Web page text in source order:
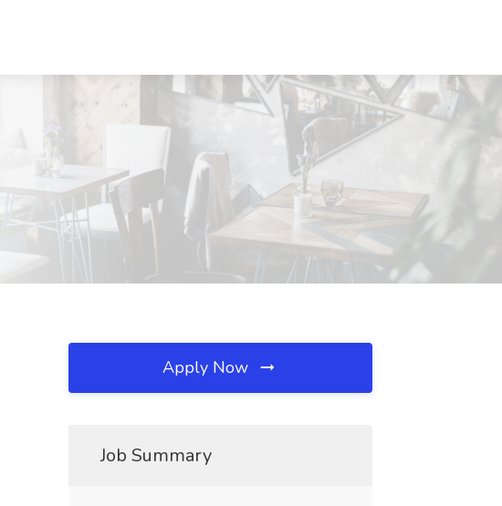
Apply Now
Job Summary